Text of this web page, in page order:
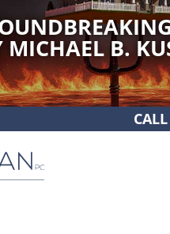
MICHAEL B.